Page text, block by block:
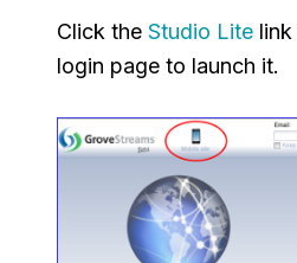
Click theStudio Lite
login page to launch it.